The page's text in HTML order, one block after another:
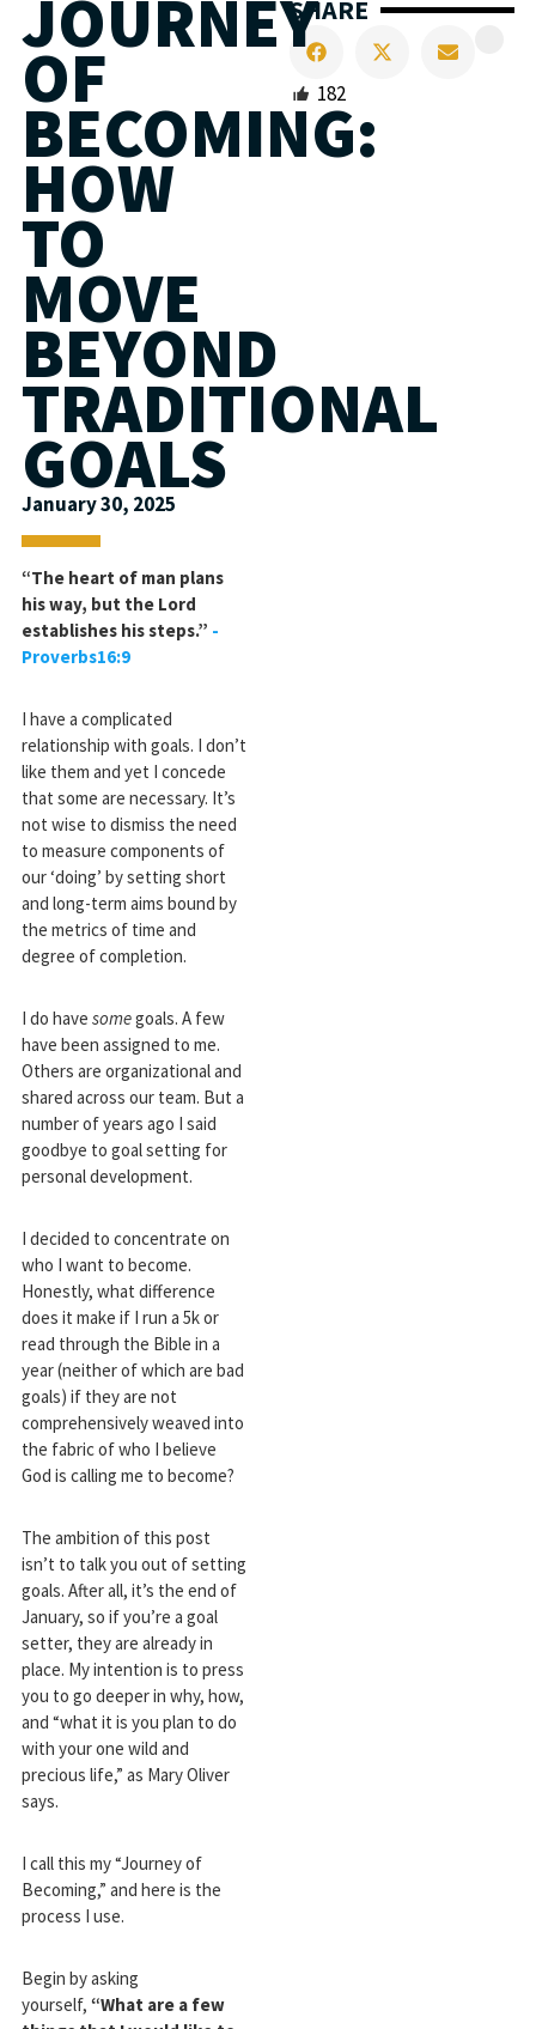
SHARE
182
JOURNEY
OF
BECOMING:
HOW
TO
MOVE
BEYOND
TRADITIONAL
GOALS
January 30, 2025
“The heart of man plans
his way, but the Lord
establishes his steps.” -
Proverbs16:9
I have a complicated
relationship with goals. I don’t
like them and yet I concede
that some are necessary. It’s
not wise to dismiss the need
to measure components of
our ‘doing’ by setting short
and long-term aims bound by
the metrics of time and
degree of completion.
I do have somegoals. A few
have been assigned to me.
Others are organizational and
shared across our team. But a
number of years ago I said
goodbye to goal setting for
personal development.
I decided to concentrate on
who I want to become.
Honestly, what difference
does it make if I run a 5k or
read through the Bible in a
year (neither of which are bad
goals) if they are not
comprehensively weaved into
the fabric of who I believe
God is calling me to become?
The ambition of this post
isn’t to talk you out of setting
goals. After all, it’s the end of
January, so if you’re a goal
setter, they are already in
place. My intention is to press
you to go deeper in why, how,
and “what it is you plan to do
with your one wild and
precious life,” as Mary Oliver
says.
I call this my “Journey of
Becoming,” and here is the
process I use.
Begin by asking
yourself, “What are a few